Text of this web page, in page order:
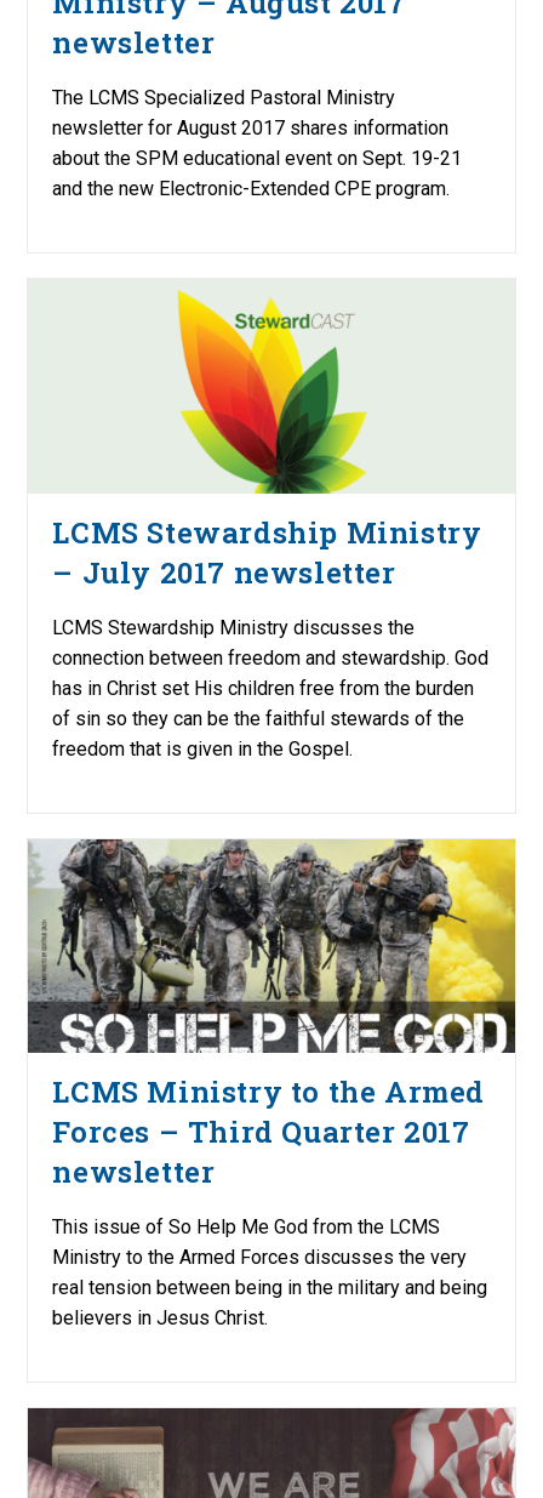
newsletter
The LCMS Specialized Pastoral Ministry
newsletter for August 2017 shares information
about the SPM educational event on Sept. 19-21
and the new Electronic-Extended CPE program.
LCMS Stewardship Ministry
– July 2017 newsletter
LCMS Stewardship Ministry discusses the
connection between freedom and stewardship. God
has in Christ set His children free from the burden
of sin so they can be the faithful stewards of the
freedom that is given in the Gospel.
LCMS Ministry to the Armed
Forces – Third Quarter 2017
newsletter
This issue of So Help Me God from the LCMS
Ministry to the Armed Forces discusses the very
real tension between being in the military and being
believers in Jesus Christ.